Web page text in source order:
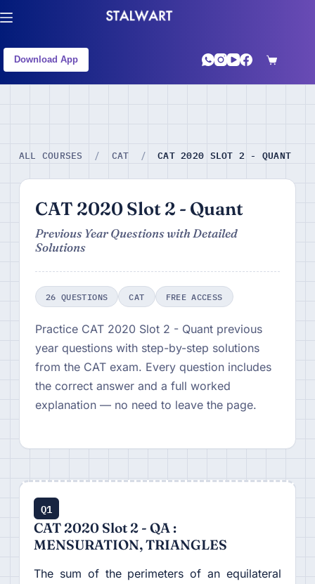
Download App
ALL COURSES / CAT / CAT 2020 SLOT 2 - QUANT
CAT 2020 Slot 2 - Quant
Previous Year Questions with Detailed
Solutions
26 QUESTIONS CAT FREE ACCESS
Practice CAT 2020 Slot 2 - Quant previous
year questions with step-by-step solutions
from the CAT exam. Every question includes
the correct answer and a full worked
explanation — no need to leave the page.
Q1
CAT 2020 Slot 2 - QA :
MENSURATION, TRIANGLES
The sum of the perimeters of an equilateral